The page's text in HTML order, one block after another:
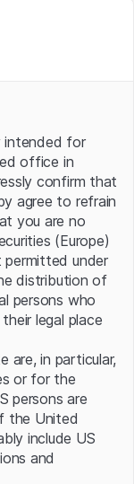
rarity, high value,
used in the
which reduce
electronics,
by
sector, as
sourced from a
Traded on
vehicle
sought-after
Source: Refinitiv
Gold hits seven-
intended for
office in
confirm that
agree to refrain
you are no
(Europe)
under
distribution of
persons who
legal place
are, in particular,
or for the
persons are
the United
include US
and